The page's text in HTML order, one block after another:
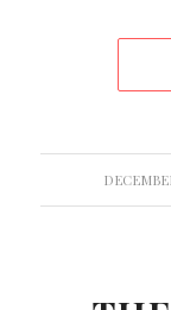
/